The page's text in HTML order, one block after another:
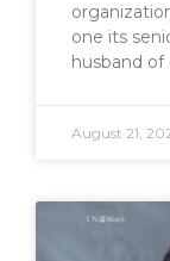
one its
husband of
August 21,